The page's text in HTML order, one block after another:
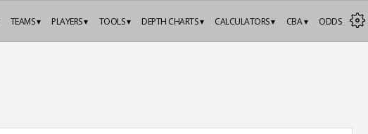
ODDS
CBA ▾
CALCULATORS ▾
DEPTH CHARTS ▾
TOOLS ▾
PLAYERS ▾
TEAMS ▾